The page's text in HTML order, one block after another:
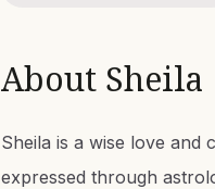
About Sheila
Sheila is a wise love and
expressed through